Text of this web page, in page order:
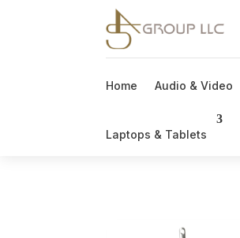
Home Audio & Video
Laptops & Tablets